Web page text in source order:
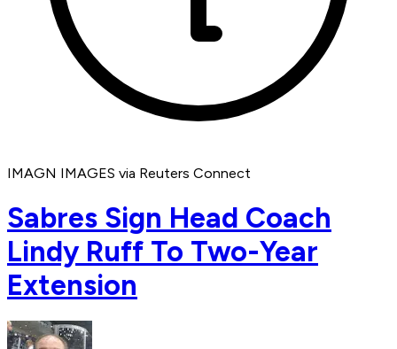
IMAGN IMAGES via Reuters Connect
Sabres Sign Head Coach
Lindy Ruff To Two-Year
Extension